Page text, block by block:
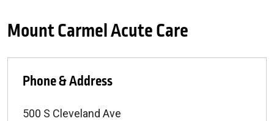
Mount Carmel Acute Care
Phone & Address
500 S Cleveland Ave